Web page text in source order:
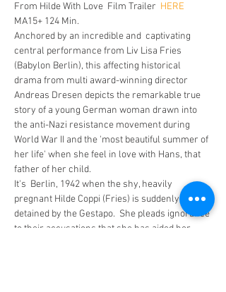
From Hilde With Love  Film Trailer HERE
MA15+ 124 Min.
Anchored by an incredible and  captivating
central performance from Liv Lisa Fries
(Babylon Berlin), this affecting historical
drama from multi award-winning director
Andreas Dresen depicts the remarkable true
story of a young German woman drawn into
the anti-Nazi resistance movement during
World War II and the 'most beautiful summer of
her life' when she feel in love with Hans, that
father of her child.
It's  Berlin, 1942 when the shy, heavily
pregnant Hilde Coppi (Fries) is suddenly
detained by the Gestapo.  She pleads ignorance
to their accusations that she has aided her